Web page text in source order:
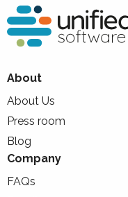
About
About Us
Press room
Blog
Company
FAQs